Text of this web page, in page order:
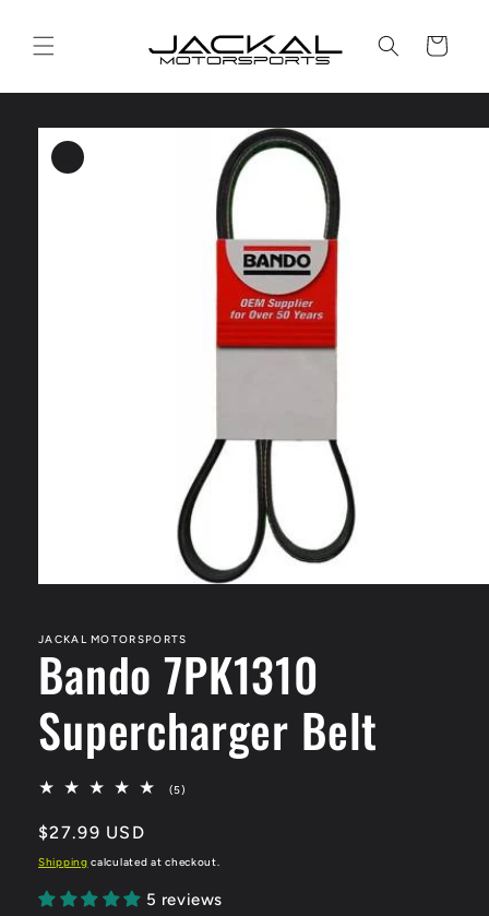
content
Cart
Skip to
product
information
in
modal
JACKAL MOTORSPORTS
Bando 7PK1310
Supercharger Belt
(5)
Regular
price
$27.99 USD
Shipping calculated at checkout.
5 reviews